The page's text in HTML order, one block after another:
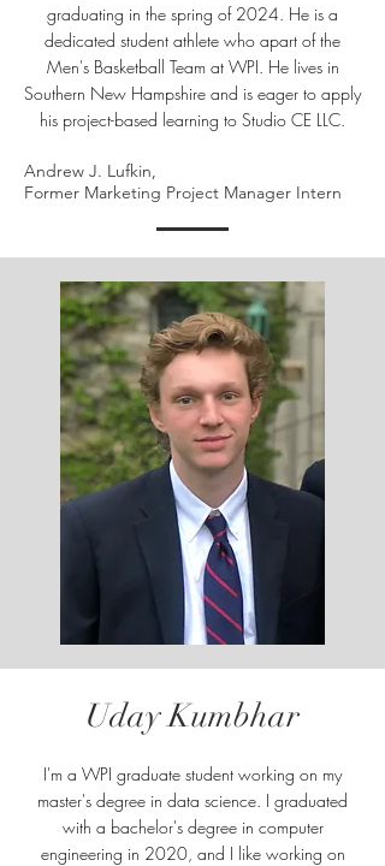
graduating in the spring of 2024. He is a
dedicated student athlete who apart of the
Men's Basketball Team at WPI. He lives in
Southern New Hampshire and is eager to apply
his project-based learning to Studio CE LLC.
Andrew J. Lufkin,
Former Marketing Project Manager Intern
Uday Kumbhar
I'm a WPI graduate student working on my
master's degree in data science. I graduated
with a bachelor's degree in computer
engineering in 2020, and I like working on